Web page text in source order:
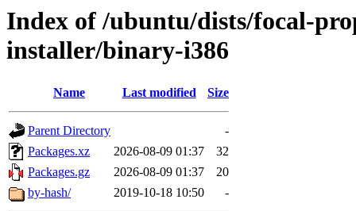
Index of /ubuntu/dists/focal-
installer/binary-i386
Name Last modified Size
Parent Directory
-
Packages.xz
2026-08-09 01:37
32
Packages.gz
2026-08-09 01:37
20
by-hash/
2019-10-18 10:50 -